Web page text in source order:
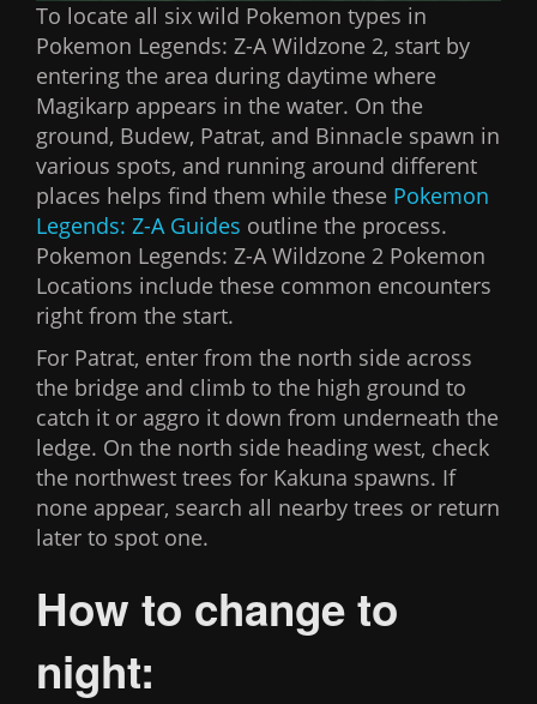
To locate all six wild Pokemon types in
Pokemon Legends: Z-A Wildzone 2, start by
entering the area during daytime where
Magikarp appears in the water. On the
ground, Budew, Patrat, and Binnacle spawn in
various spots, and running around different
places helps find them while these Pokemon
Legends: Z-A Guides outline the process.
Pokemon Legends: Z-A Wildzone 2 Pokemon
Locations include these common encounters
right from the start.
For Patrat, enter from the north side across
the bridge and climb to the high ground to
catch it or aggro it down from underneath the
ledge. On the north side heading west, check
the northwest trees for Kakuna spawns. If
none appear, search all nearby trees or return
later to spot one.
How to change to
night: